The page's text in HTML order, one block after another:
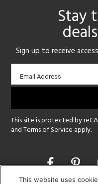
Stay
Sign up to receive
Email
sign-
Email Address
This site is protected by
andTerms of Service apply.
Opens
a
This website uses